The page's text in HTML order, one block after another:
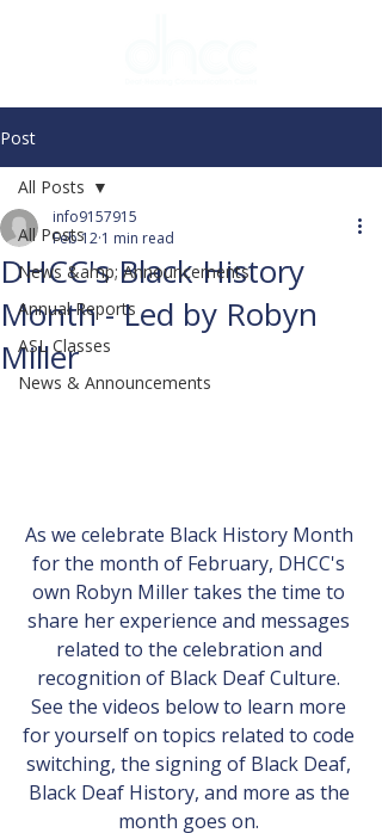
Post
All Posts
News &amp; Announcements
Annual Reports
ASL Classes
News & Announcements
All Posts
DHCC's Black History
Month - Led by Robyn
Miller
info9157915
Feb 12 1 min read
As we celebrate Black History Month
for the month of February, DHCC's
own Robyn Miller takes the time to
share her experience and messages
related to the celebration and
recognition of Black Deaf Culture.
See the videos below to learn more
for yourself on topics related to code
switching, the signing of Black Deaf,
Black Deaf History, and more as the
month goes on.